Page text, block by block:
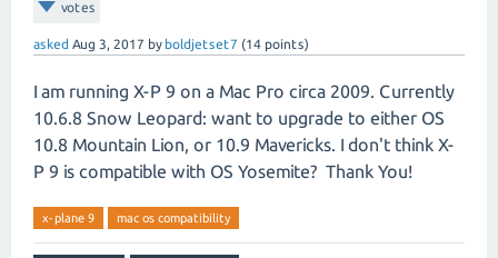
votes
asked Aug 3, 2017 by boldjetset7 (14 points)
I am running X-P 9 on a Mac Pro circa 2009. Currently
10.6.8 Snow Leopard: want to upgrade to either OS
10.8 Mountain Lion, or 10.9 Mavericks. I don't think X-
P 9 is compatible with OS Yosemite? Thank You!
x-plane 9 mac os compatibility